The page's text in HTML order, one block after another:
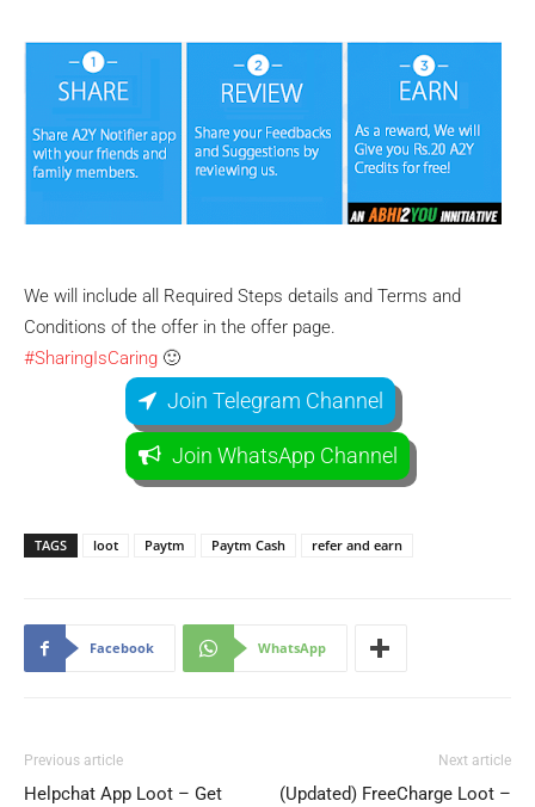
We will include all Required Steps details and Terms and
Conditions of the offer in the offer page.
#SharingIsCaring 🙂
Join Telegram Channel
Join WhatsApp Channel
TAGS loot Paytm Paytm Cash refer and earn
Facebook WhatsApp
Previous article
Helpchat App Loot – Get
Next article
(Updated) FreeCharge Loot –